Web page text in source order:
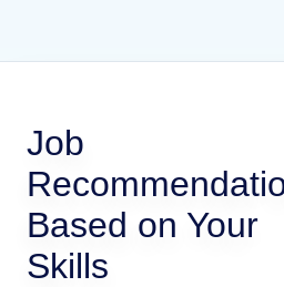
Job
Based on Your
Skills